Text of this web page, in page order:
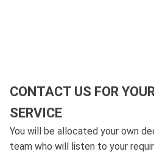
CONTACT US FOR
SERVICE
You will be allocated your own
team who will listen to your